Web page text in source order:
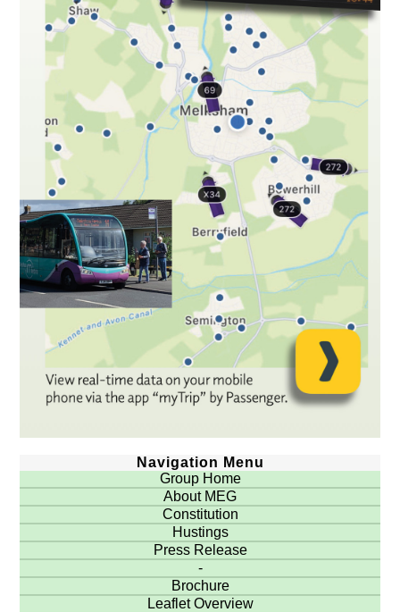
Navigation Menu
Group Home
About MEG
Constitution
Hustings
Press Release
-
Brochure
Leaflet Overview